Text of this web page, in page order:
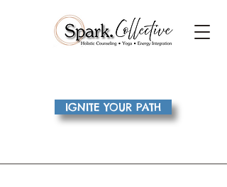
IGNITE YOUR PATH